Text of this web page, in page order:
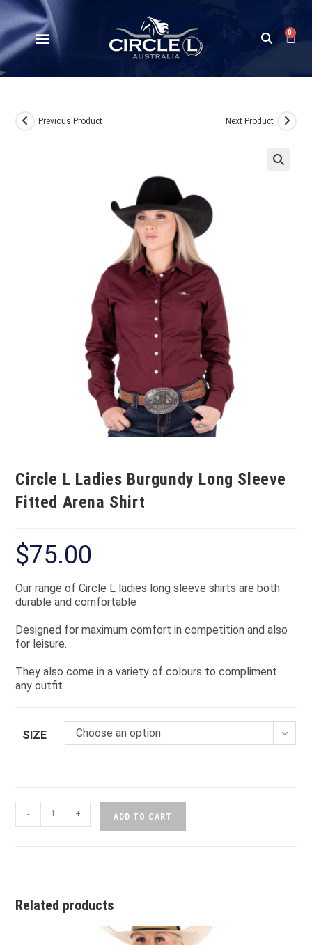
0
Previous Product Next Product
Circle L Ladies Burgundy Long Sleeve
Fitted Arena Shirt
$75.00
Our range of Circle L ladies long sleeve shirts are both
durable and comfortable
Designed for maximum comfort in competition and also
for leisure.
They also come in a variety of colours to compliment
any outfit.
SIZE Choose an option
- + ADD TO CART
Related products